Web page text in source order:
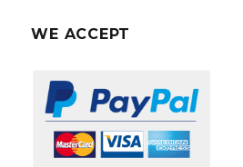
WE ACCEPT